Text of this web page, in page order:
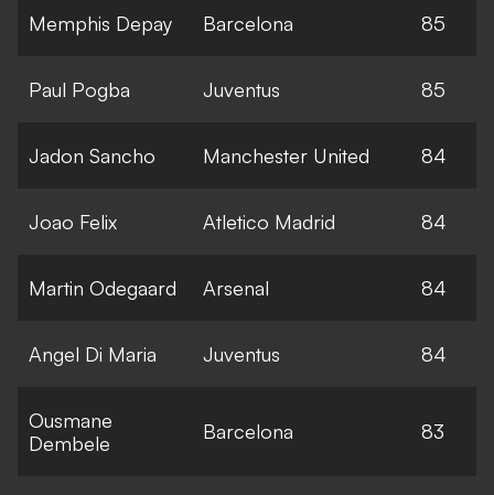
Memphis Depay Barcelona 85
Paul Pogba Juventus 85
Jadon Sancho Manchester United 84
Joao Felix Atletico Madrid 84
Martin Odegaard Arsenal 84
Angel Di Maria Juventus 84
Ousmane
Dembele
Barcelona 83